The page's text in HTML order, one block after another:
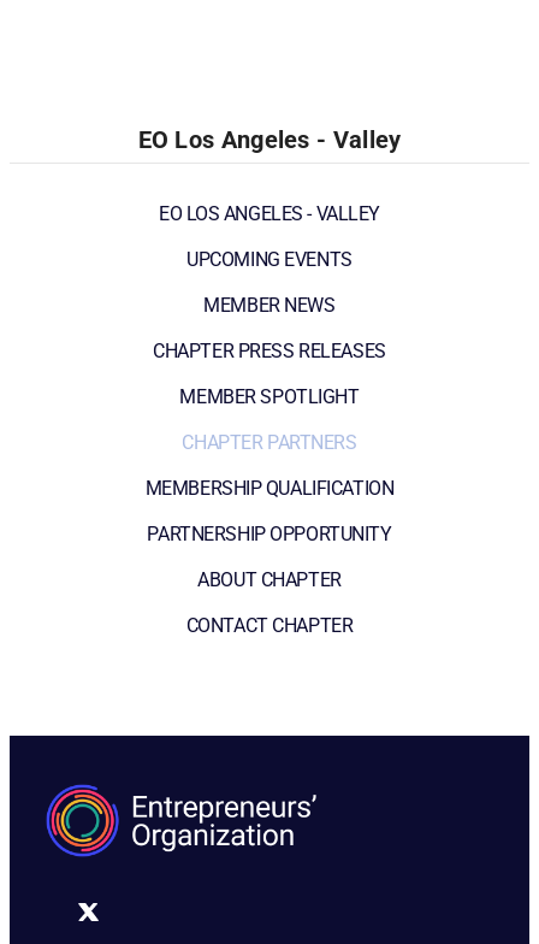
EO Los Angeles - Valley
EO LOS ANGELES - VALLEY
UPCOMING EVENTS
MEMBER NEWS
CHAPTER PRESS RELEASES
MEMBER SPOTLIGHT
CHAPTER PARTNERS
MEMBERSHIP QUALIFICATION
PARTNERSHIP OPPORTUNITY
ABOUT CHAPTER
CONTACT CHAPTER